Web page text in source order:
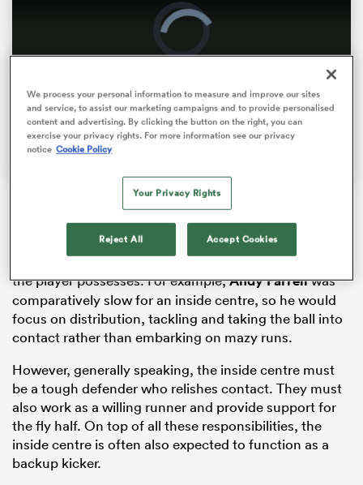
Video
Player
is
loading.
Play Unmute
0%
The perfect mixture of brawn and brains, the way the
inside centre plays is determined by the way the coach
would like to play the game and the physical attributes
the player possesses. For example,Andy Farrellwas
comparatively slow for an inside centre, so he would
focus on distribution, tackling and taking the ball into
contact rather than embarking on mazy runs.
However, generally speaking, the inside centre must
be a tough defender who relishes contact. They must
also work as a willing runner and provide support for
the fly half. On top of all these responsibilities, the
inside centre is often also expected to function as a
backup kicker.
We process your personal information to measure and improve our sites
and service, to assist our marketing campaigns and to provide personalised
content and advertising. By clicking the button on the right, you can
exercise your privacy rights. For more information see our privacy
notice Cookie Policy
Your Privacy Rights
Reject All Accept Cookies